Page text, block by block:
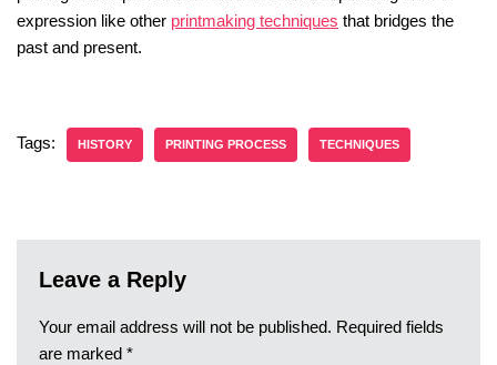
expression like other printmaking techniques that bridges the
past and present.
Tags: HISTORY PRINTING PROCESS TECHNIQUES
Leave a Reply
Your email address will not be published. Required fields
are marked *